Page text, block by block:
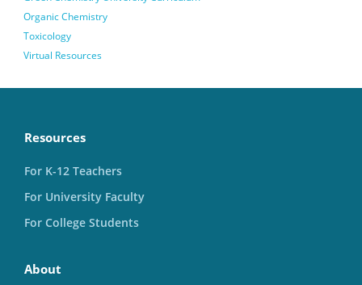
Organic Chemistry
Toxicology
Virtual Resources
Resources
For K-12 Teachers
For University Faculty
For College Students
About